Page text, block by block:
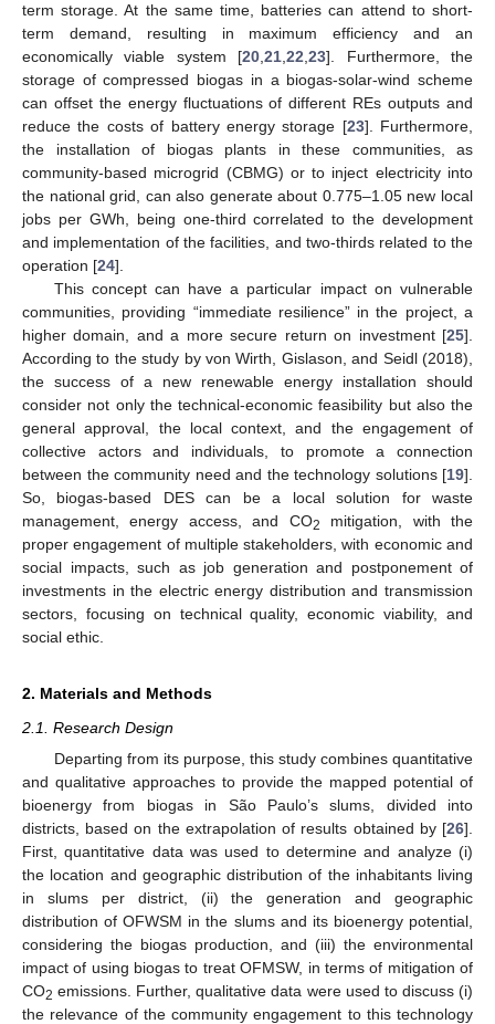
term storage. At the same time, batteries can attend to short-
term demand, resulting in maximum efficiency and an
economically viable system [20,21,22,23]. Furthermore, the
storage of compressed biogas in a biogas-solar-wind scheme
can offset the energy fluctuations of different REs outputs and
reduce the costs of battery energy storage [23]. Furthermore,
the installation of biogas plants in these communities, as
community-based microgrid (CBMG) or to inject electricity into
the national grid, can also generate about 0.775–1.05 new local
jobs per GWh, being one-third correlated to the development
and implementation of the facilities, and two-thirds related to the
operation [24].
This concept can have a particular impact on vulnerable
communities, providing “immediate resilience” in the project, a
higher domain, and a more secure return on investment [25].
According to the study by von Wirth, Gislason, and Seidl (2018),
the success of a new renewable energy installation should
consider not only the technical-economic feasibility but also the
general approval, the local context, and the engagement of
collective actors and individuals, to promote a connection
between the community need and the technology solutions [19].
So, biogas-based DES can be a local solution for waste
management, energy access, and CO2
mitigation, with the
proper engagement of multiple stakeholders, with economic and
social impacts, such as job generation and postponement of
investments in the electric energy distribution and transmission
sectors, focusing on technical quality, economic viability, and
social ethic.
2. Materials and Methods
2.1. Research Design
Departing from its purpose, this study combines quantitative
and qualitative approaches to provide the mapped potential of
bioenergy from biogas in São Paulo’s slums, divided into
districts, based on the extrapolation of results obtained by [26].
First, quantitative data was used to determine and analyze (i)
the location and geographic distribution of the inhabitants living
in slums per district, (ii) the generation and geographic
distribution of OFWSM in the slums and its bioenergy potential,
considering the biogas production, and (iii) the environmental
impact of using biogas to treat OFMSW, in terms of mitigation of
CO2 emissions. Further, qualitative data were used to discuss (i)
the relevance of the community engagement to this technology